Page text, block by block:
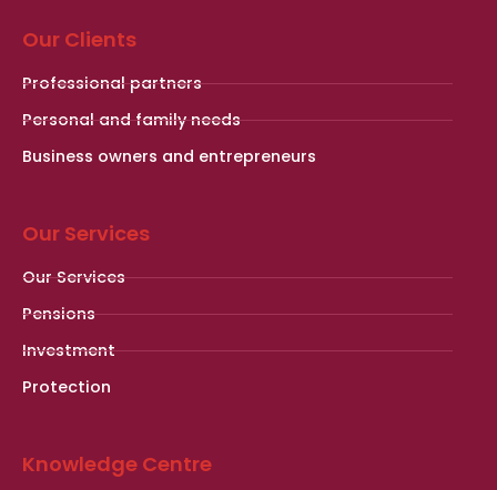
Our Clients
Professional partners
Personal and family needs
Business owners and entrepreneurs
Our Services
Our Services
Pensions
Investment
Protection
Knowledge Centre